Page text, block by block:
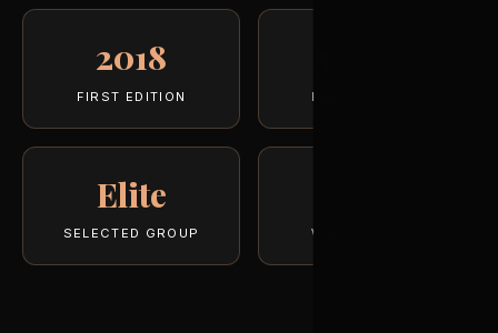
2018
FIRST EDITION PARTICIPANTS
Elite
SELECTED GROUP WORLD-CLASS